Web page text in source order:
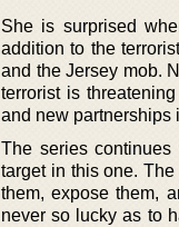
She is surprised
addition to the
and the Jersey mob.
terrorist is
and new partnerships
The series continues
target in this one.
them, expose them,
never so lucky as to